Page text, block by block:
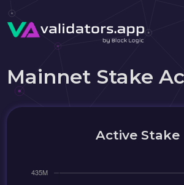
Mainnet Stake
Active Stake